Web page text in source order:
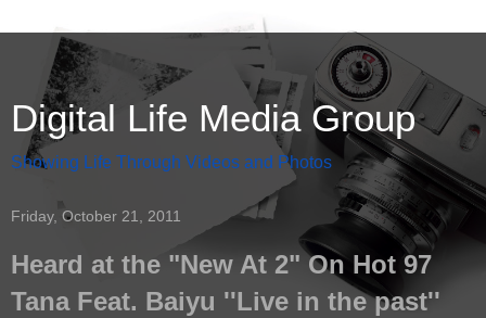
Digital Life Media Group
Showing Life Through Videos and Photos
Friday, October 21, 2011
Heard at the "New At 2" On Hot 97
Tana Feat. Baiyu ''Live in the past''